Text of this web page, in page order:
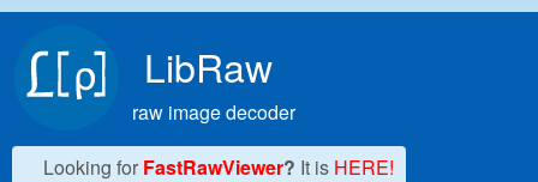
LibRaw
raw image decoder
Looking for FastRawViewer? It is HERE!